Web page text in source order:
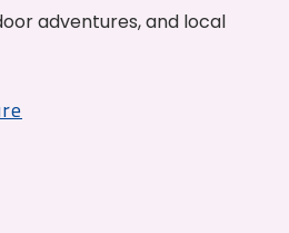
adventures, and local